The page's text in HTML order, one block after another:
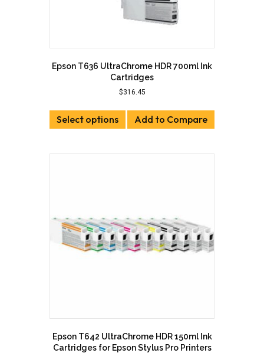
Epson T636 UltraChrome HDR 700ml Ink
Cartridges
$316.45
Select options
product
has
variants.
on
the
product
Add to Compare
Epson T642 UltraChrome HDR 150ml Ink
Cartridges for Epson Stylus Pro Printers